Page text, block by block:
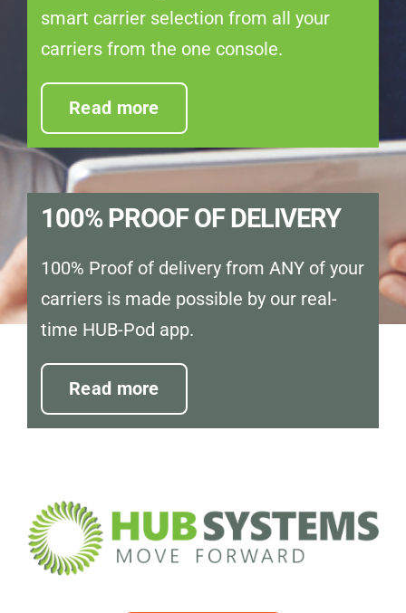
smart carrier selection from all your
carriers from the one console.
Read more
100% PROOF OF DELIVERY
100% Proof of delivery from ANY of your
carriers is made possible by our real-
time HUB-Pod app.
Read more